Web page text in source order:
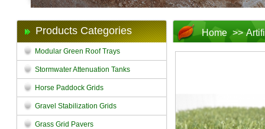
Products Categories
Modular Green Roof Trays
Stormwater Attenuation Tanks
Horse Paddock Grids
Gravel Stabilization Grids
Grass Grid Pavers
Home >>